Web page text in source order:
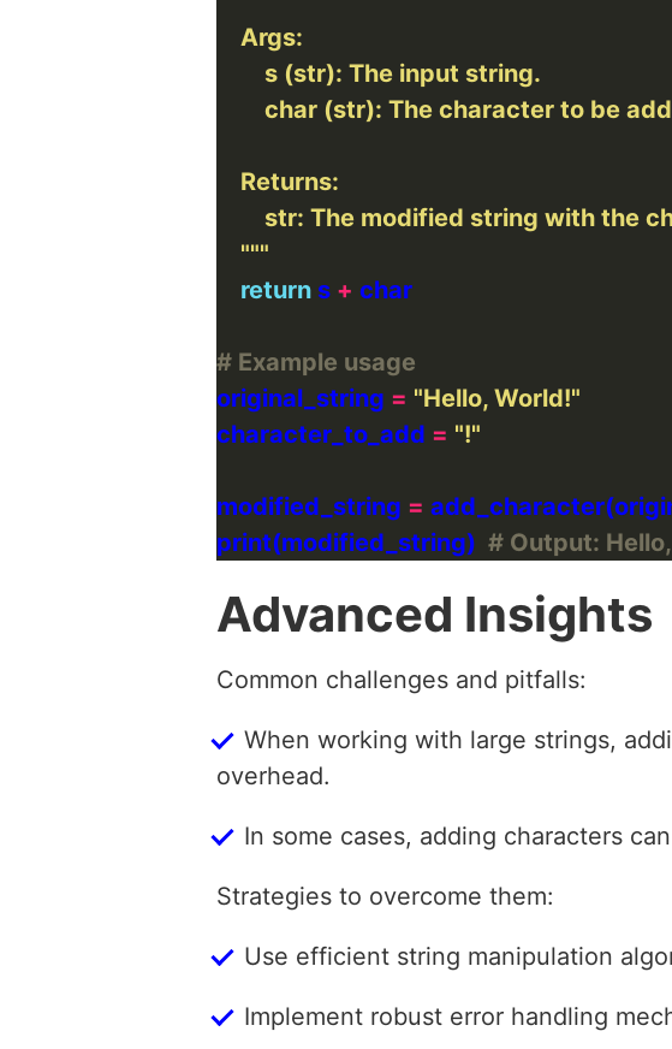
    """
return s +
# Example usage
original_string = "Hello, World!"
character_to_add = "!"
modified_string =
print(modified_string) # Output:
Advanced Insights
Common challenges and pitfalls:
When working with large strings,
overhead.
In some cases, adding characters
Strategies to overcome them:
Use efficient string manipulation
Implement robust error handling